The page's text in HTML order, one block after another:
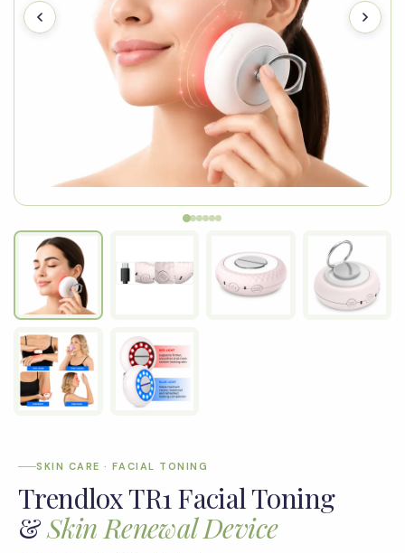
SKIN CARE · FACIAL TONING
Trendlox TR1 Facial Toning
&Skin Renewal Device